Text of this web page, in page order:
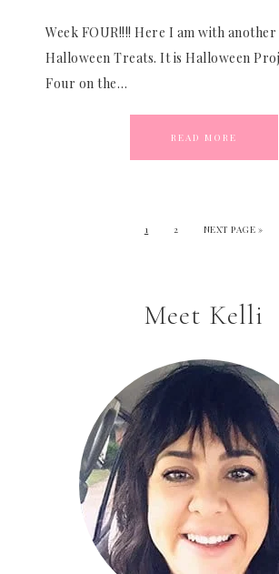
Week FOUR!!!! Here I am with another
Halloween Treats. It is Halloween
Four on the…
READ MORE
1 2 NEXT PAGE »
Meet Kelli